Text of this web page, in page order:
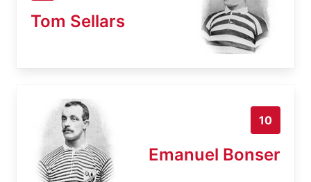
Tom Sellars
10
Emanuel Bonser